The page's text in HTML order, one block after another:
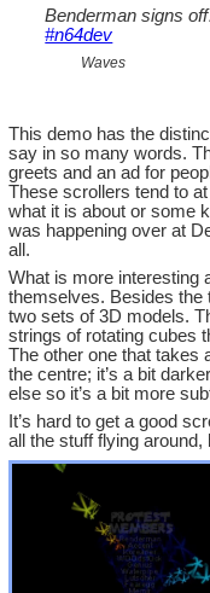
Benderman signs
#n64dev
Waves
This demo has the
say in so many words.
greets and an ad for
These scrollers tend to
what it is about or some
was happening over at
all.
What is more interesting
themselves. Besides the
two sets of 3D models.
strings of rotating cubes
The other one that takes
the centre; it’s a bit
else so it’s a bit more
It’s hard to get a good
all the stuff flying around,